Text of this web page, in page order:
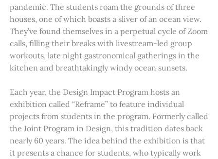
pandemic. The students roam the grounds of three
houses, one of which boasts a sliver of an ocean view.
They’ve found themselves in a perpetual cycle of Zoom
calls, filling their breaks with livestream-led group
workouts, late night gastronomical gatherings in the
kitchen and breathtakingly windy ocean sunsets.
Each year, the Design Impact Program hosts an
exhibition called “Reframe” to feature individual
projects from students in the program. Formerly called
the Joint Program in Design, this tradition dates back
nearly 60 years. The idea behind the exhibition is that
it presents a chance for students, who typically work